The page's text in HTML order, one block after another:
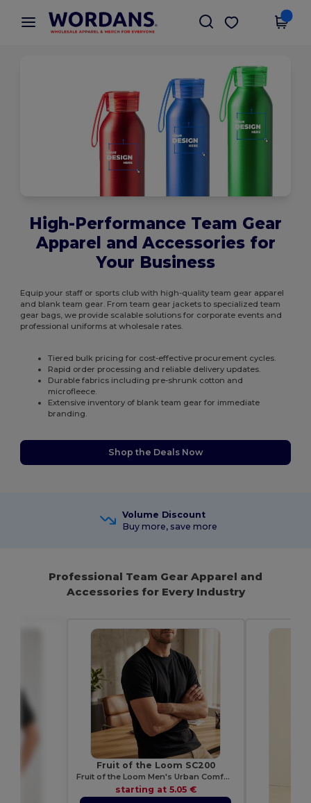
× Wordans App
Better prices on app!
Get the app
High-Performance Team Gear
Apparel and Accessories for
Your Business
Equip your staff or sports club with high-quality team gear apparel
and blank team gear. From team gear jackets to specialized team
gear bags, we provide scalable solutions for corporate events and
professional uniforms at wholesale rates.
Tiered bulk pricing for cost-effective procurement cycles.
Rapid order processing and reliable delivery updates.
Durable fabrics including pre-shrunk cotton and
microfleece.
Extensive inventory of blank team gear for immediate
branding.
Shop the Deals Now
Volume Discount
Buy more, save more
Professional Team Gear Apparel and
Accessories for Every Industry
Fruit of the Loom SC200
Fruit of the Loom Men's Urban Comfort Tee
starting at 5.05 €